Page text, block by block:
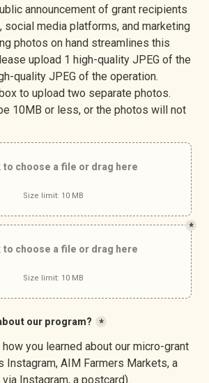
announcement of grant recipients
social media platforms, and marketing
photos on hand streamlines this
upload 1 high-quality JPEG of the
quality JPEG of the operation.
to upload two separate photos.
10MB or less, or the photos will not
to choose a file or drag here
Size limit: 10 MB
to choose a file or drag here
Size limit: 10 MB
*
our program? *
you learned about our micro-grant
Instagram, AIM Farmers Markets, a
Instagram, a postcard).